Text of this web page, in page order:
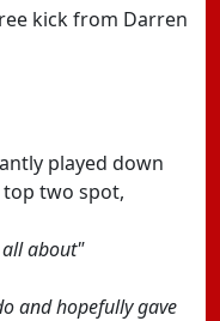
kick from Darren
played down
two spot,
about"
and hopefully gave